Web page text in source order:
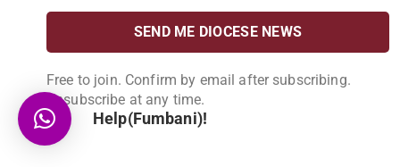
Free to join. Confirm by email after subscribing.
Unsubscribe at any time.
Caritas Commission
Catholic Scouts
Chipunga Farm Limited
Church Help(Fumbani)!